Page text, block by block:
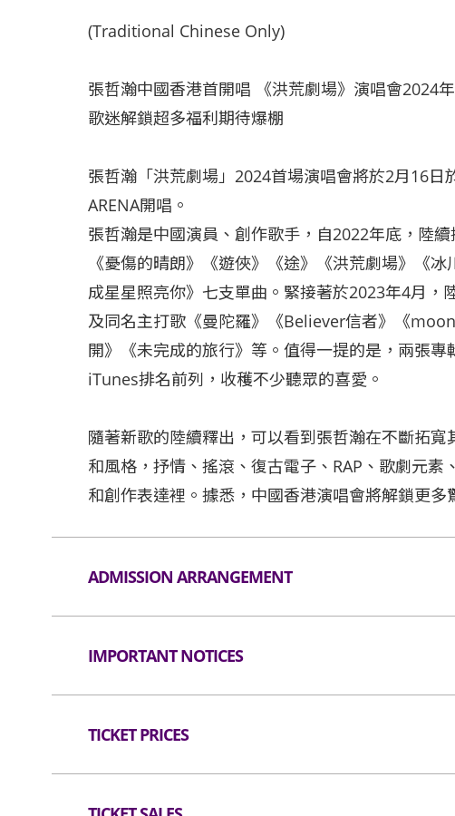
(Traditional Chinese Only)
張哲瀚中國香港首開唱 《洪荒劇場》演唱會2024
歌迷解鎖超多福利期待爆棚
張哲瀚「洪荒劇場」2024首場演唱會將於2月16日
ARENA開唱。
張哲瀚是中國演員、創作歌手，自2022年底，陸
《憂傷的晴朗》《遊俠》《途》《洪荒劇場》《
成星星照亮你》七支單曲。緊接著於2023年4月，
及同名主打歌《曼陀羅》《Believer信者》《
開》《未完成的旅行》等。值得一提的是，兩張
iTunes排名前列，收穫不少聽眾的喜愛。
隨著新歌的陸續釋出，可以看到張哲瀚在不斷拓
和風格，抒情、搖滾、復古電子、RAP、歌劇元素
和創作表達裡。據悉，中國香港演唱會將解鎖更多
ADMISSION ARRANGEMENT
applicable).
IMPORTANT NOTICES
hall. Bag searches will be conducted prior to
as well as all professional cameras, video/voice
TICKET PRICES